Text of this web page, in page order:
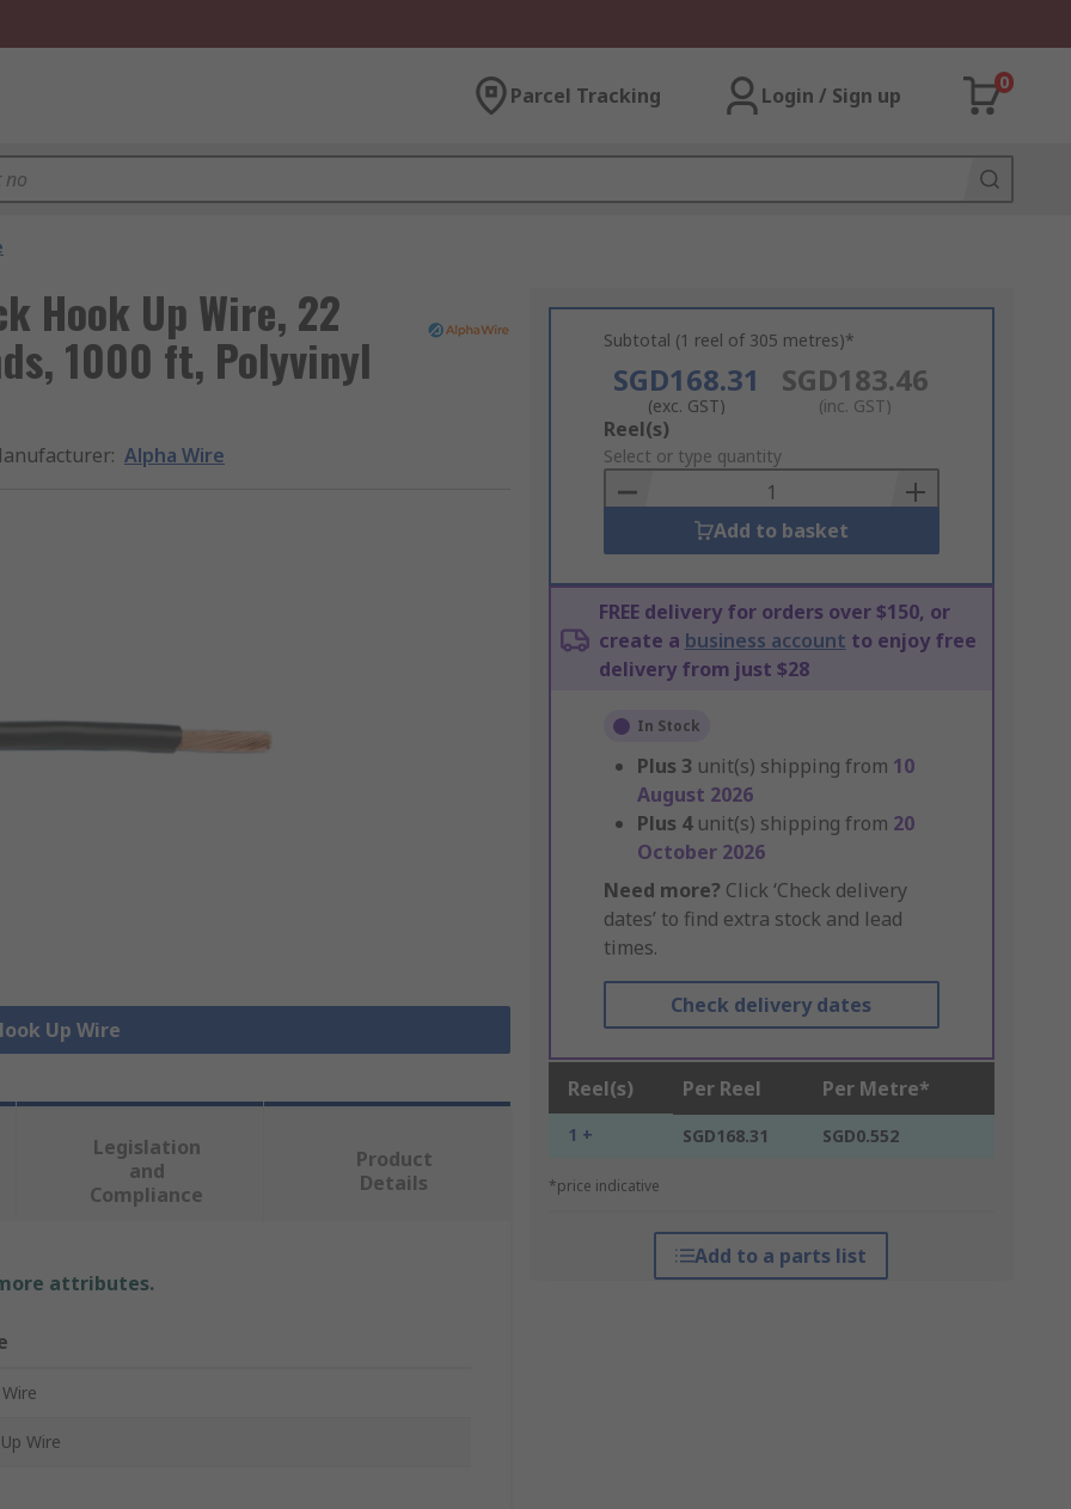
Parcel Tracking Login / Sign up
0
Hook Up Wire, 22
1000 ft, Polyvinyl
: Alpha Wire
Up Wire
Subtotal (1 reel of 305 metres)*
SGD168.31
(exc. GST)
SGD183.46
(inc. GST)
Add
to
Basket
Reel(s)
Select or type quantity
Add to basket
FREE delivery for orders over $150, or
create a business account to enjoy free
delivery from just $28
In Stock
Plus 3 unit(s) shipping from 10
August 2026
Plus 4 unit(s) shipping from 20
October 2026
Need more? Click ‘Check delivery
dates’ to find extra stock and lead
times.
Check delivery dates
Reel(s) Per Reel Per Metre*
1 + SGD168.31 SGD0.552
*price indicative
Add to a parts list
Legislation
and
Compliance
Product
Details
attributes.
Wire